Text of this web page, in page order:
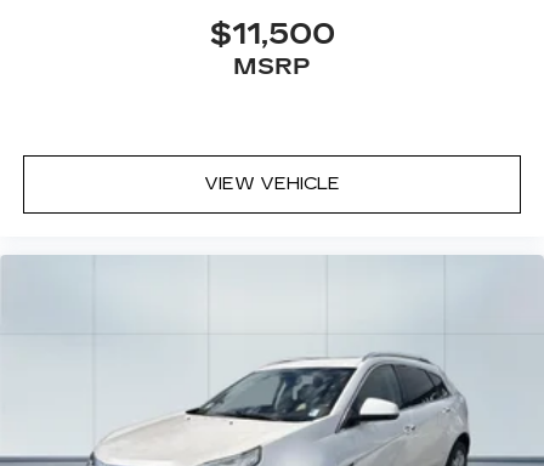
Don't miss your chance to own this exceptional
Defender. Schedule a test drive today and
$11,500
MSRP
VIEW VEHICLE